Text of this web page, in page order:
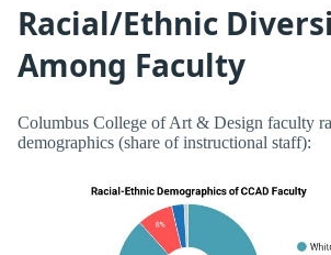
Racial/Ethnic
Among Faculty
Columbus College of Art & Design faculty
demographics (share of instructional staff):